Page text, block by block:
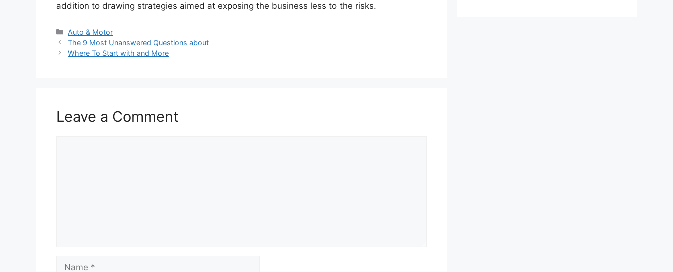
addition to drawing strategies aimed at exposing the business less to the risks.
Categories
Auto & Motor
The 9 Most Unanswered Questions about
Where To Start with and More
Leave a Comment